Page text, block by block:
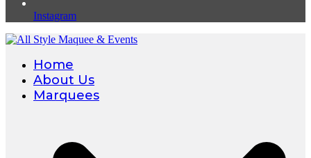
Instagram
Home
About Us
Marquees